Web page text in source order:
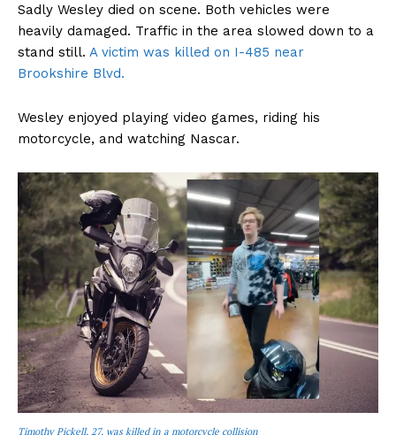
Sadly Wesley died on scene. Both vehicles were
heavily damaged. Traffic in the area slowed down to a
stand still. A victim was killed on I-485 near
Brookshire Blvd.
Wesley enjoyed playing video games, riding his
motorcycle, and watching Nascar.
Timothy Pickell, 27, was killed in a motorcycle collision